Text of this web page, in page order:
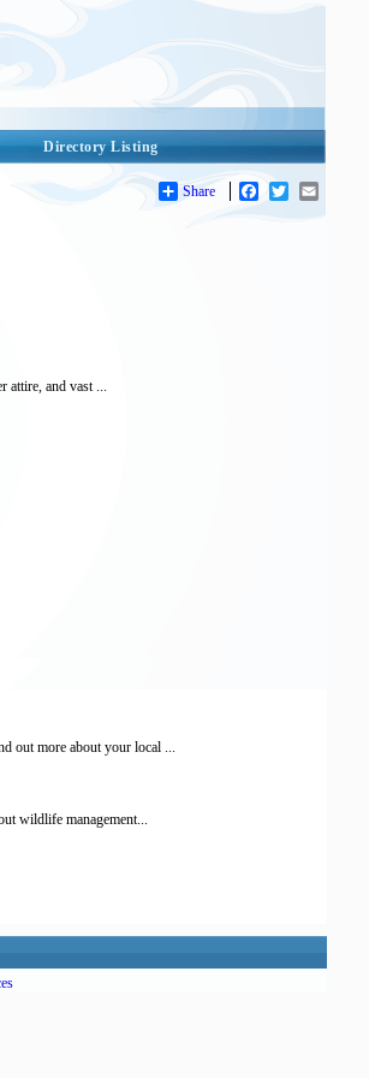
Directory Listing
Share Facebook
Twitter
attire, and vast ...
out more about your local ...
wildlife management...